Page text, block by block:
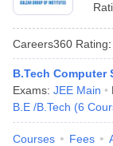
Careers360 Rating:
B.Tech Computer
Exams: JEE Main
B.E /B.Tech (6
Courses Fees